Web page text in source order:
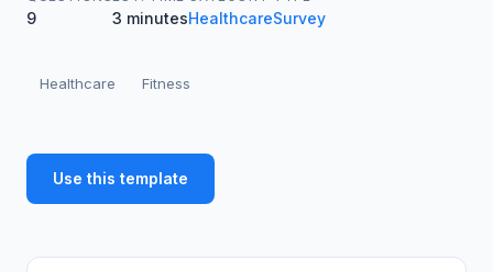
9 3 minutesHealthcareSurvey
Healthcare Fitness
Use this template